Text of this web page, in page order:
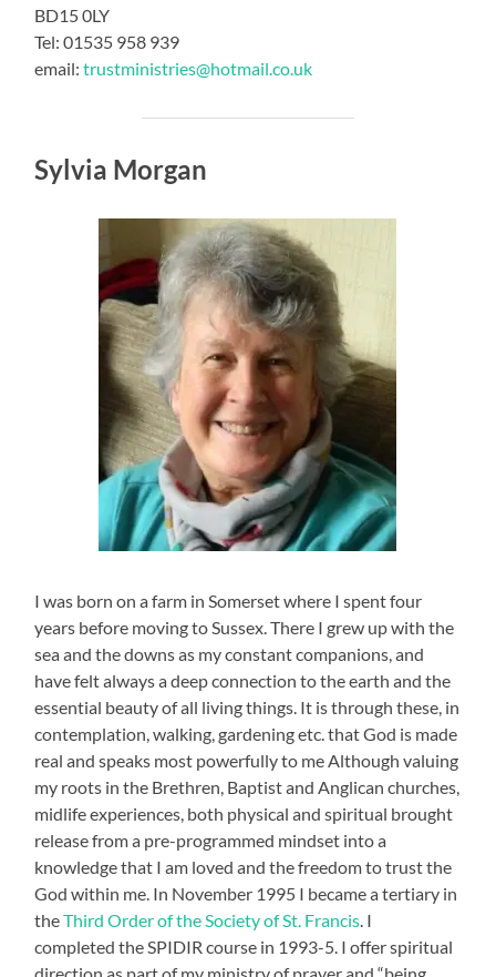
BD15 0LY
Tel: 01535 958 939
email:trustministries@hotmail.co.uk
Sylvia Morgan
I was born on a farm in Somerset where I spent four
years before moving to Sussex. There I grew up with the
sea and the downs as my constant companions, and
have felt always a deep connection to the earth and the
essential beauty of all living things. It is through these, in
contemplation, walking, gardening etc. that God is made
real and speaks most powerfully to me Although valuing
my roots in the Brethren, Baptist and Anglican churches,
midlife experiences, both physical and spiritual brought
release from a pre-programmed mindset into a
knowledge that I am loved and the freedom to trust the
God within me. In November 1995 I became a tertiary in
theThird Order of the Society of St. Francis . I
completed the SPIDIR course in 1993-5. I offer spiritual
direction as part of my ministry of prayer and “being